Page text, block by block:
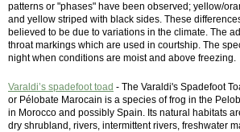
patterns or "phases" have been observed; yellow/
and yellow striped with black sides. These
believed to be due to variations in the climate. The
throat markings which are used in courtship. The
night when conditions are moist and above freezing.
Varaldi’s spadefoot toad - The Varaldi's Spadefoot
or Pélobate Marocain is a species of frog in the
in Morocco and possibly Spain. Its natural habitats
dry shrubland, rivers, intermittent rivers, freshwater